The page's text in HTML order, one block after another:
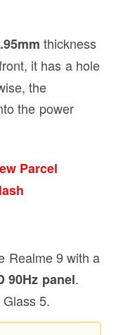
thickness
it has a hole
the
the power
Parcel
Realme 9 with a
90Hz panel.
5.